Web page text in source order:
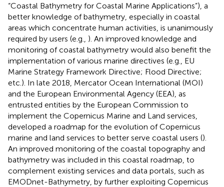
“Coastal Bathymetry for Coastal Marine Applications”), a
better knowledge of bathymetry, especially in coastal
areas which concentrate human activities, is unanimously
required by users (e.g., ). An improved knowledge and
monitoring of coastal bathymetry would also benefit the
implementation of various marine directives (e.g., EU
Marine Strategy Framework Directive; Flood Directive;
etc.). In late 2018, Mercator Ocean International (MOI)
and the European Environmental Agency (EEA), as
entrusted entities by the European Commission to
implement the Copernicus Marine and Land services,
developed a roadmap for the evolution of Copernicus
marine and land services to better serve coastal users ().
An improved monitoring of the coastal topography and
bathymetry was included in this coastal roadmap, to
complement existing services and data portals, such as
EMODnet-Bathymetry, by further exploiting Copernicus